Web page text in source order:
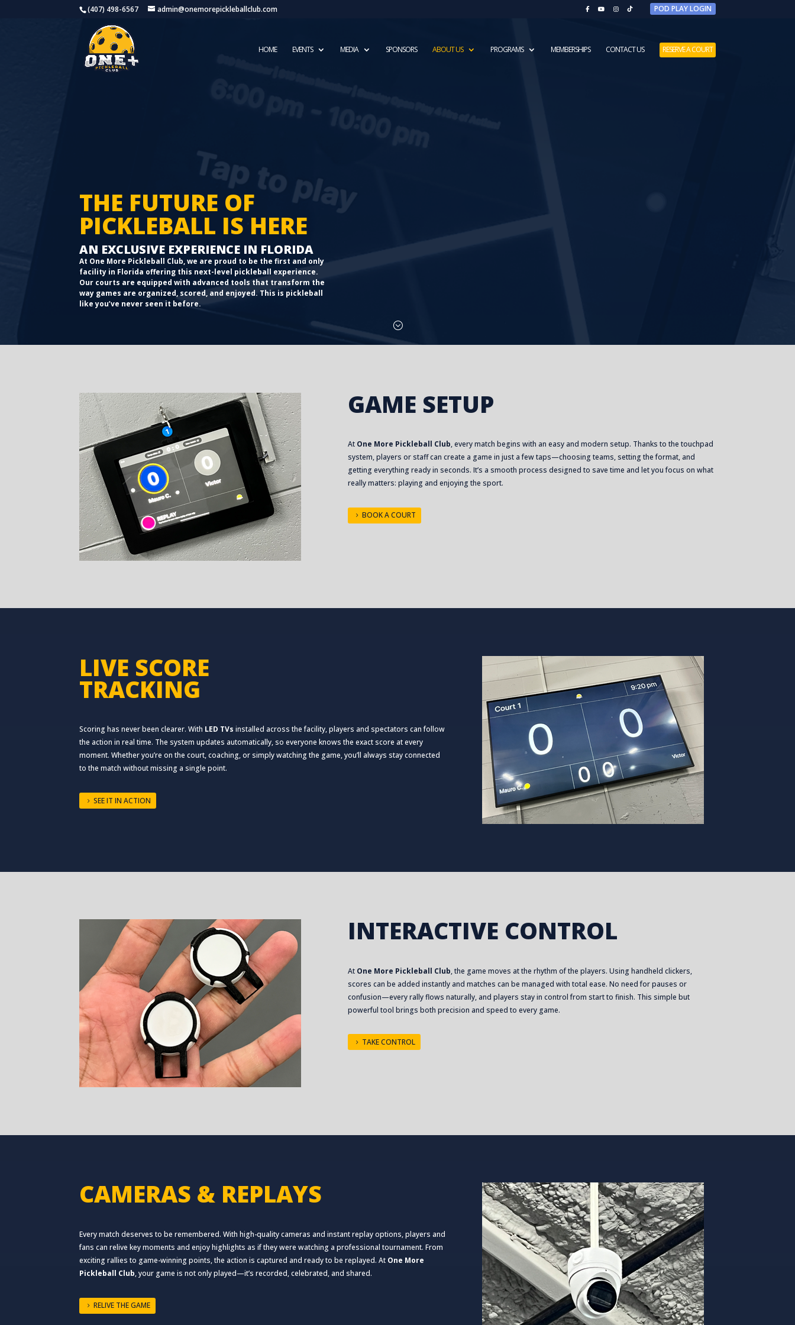
(407) 498-6567 admin@onemorepickleballclub.com POD PLAY LOGIN
HOME EVENTS MEDIA SPONSORS ABOUT US PROGRAMS MEMBERSHIPS CONTACT US RESERVE A COURT
THE FUTURE OF
PICKLEBALL IS HERE
AN EXCLUSIVE EXPERIENCE IN FLORIDA
At One More Pickleball Club, we are proud to be the first and only
facility in Florida offering this next-level pickleball experience.
Our courts are equipped with advanced tools that transform the
way games are organized, scored, and enjoyed. This is pickleball
like you’ve never seen it before.
;
GAME SETUP
At One More Pickleball Club, every match begins with an easy and modern setup. Thanks to the touchpad
system, players or staff can create a game in just a few taps—choosing teams, setting the format, and
getting everything ready in seconds. It’s a smooth process designed to save time and let you focus on what
really matters: playing and enjoying the sport.
BOOK A COURT
LIVE SCORE
TRACKING
Scoring has never been clearer. With LED TVs installed across the facility, players and spectators can follow
the action in real time. The system updates automatically, so everyone knows the exact score at every
moment. Whether you’re on the court, coaching, or simply watching the game, you’ll always stay connected
to the match without missing a single point.
SEE IT IN ACTION
INTERACTIVE CONTROL
At One More Pickleball Club, the game moves at the rhythm of the players. Using handheld clickers,
scores can be added instantly and matches can be managed with total ease. No need for pauses or
confusion—every rally flows naturally, and players stay in control from start to finish. This simple but
powerful tool brings both precision and speed to every game.
TAKE CONTROL
CAMERAS & REPLAYS
Every match deserves to be remembered. With high-quality cameras and instant replay options, players and
fans can relive key moments and enjoy highlights as if they were watching a professional tournament. From
exciting rallies to game-winning points, the action is captured and ready to be replayed. At One More
Pickleball Club, your game is not only played—it’s recorded, celebrated, and shared.
RELIVE THE GAME